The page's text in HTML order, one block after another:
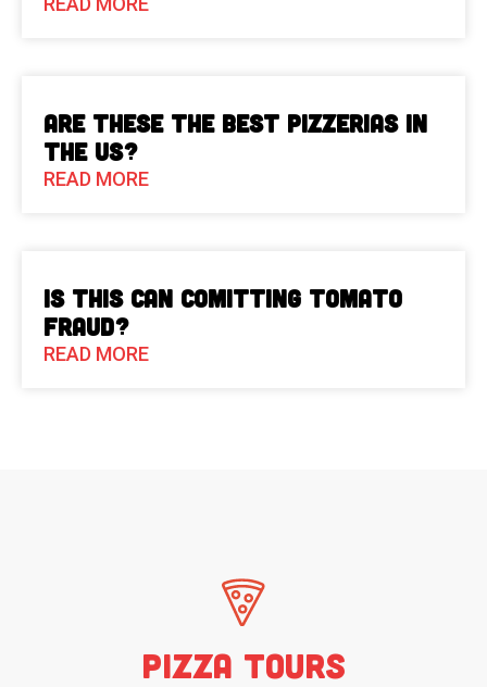
Are These The Best Pizzerias in
the US?
READ MORE
Is This Can Comitting Tomato
Fraud?
READ MORE
Pizza Tours